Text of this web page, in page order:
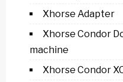
Xhorse Adapter
Xhorse Condor
machine
Xhorse Condor